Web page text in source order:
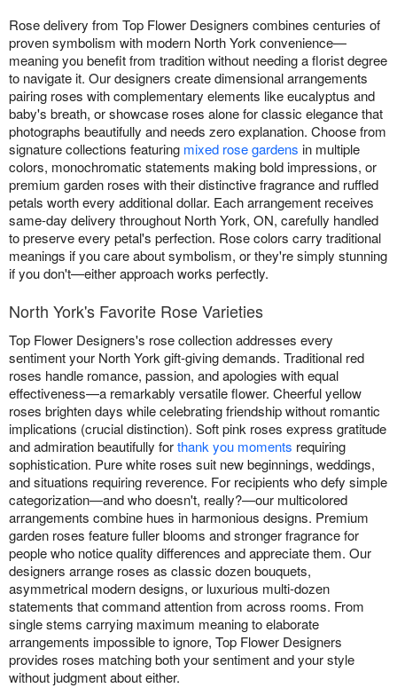
Rose delivery from Top Flower Designers combines centuries of
proven symbolism with modern North York convenience—
meaning you benefit from tradition without needing a florist degree
to navigate it. Our designers create dimensional arrangements
pairing roses with complementary elements like eucalyptus and
baby's breath, or showcase roses alone for classic elegance that
photographs beautifully and needs zero explanation. Choose from
signature collections featuring mixed rose gardens in multiple
colors, monochromatic statements making bold impressions, or
premium garden roses with their distinctive fragrance and ruffled
petals worth every additional dollar. Each arrangement receives
same-day delivery throughout North York, ON, carefully handled
to preserve every petal's perfection. Rose colors carry traditional
meanings if you care about symbolism, or they're simply stunning
if you don't—either approach works perfectly.
North York's Favorite Rose Varieties
Top Flower Designers's rose collection addresses every
sentiment your North York gift-giving demands. Traditional red
roses handle romance, passion, and apologies with equal
effectiveness—a remarkably versatile flower. Cheerful yellow
roses brighten days while celebrating friendship without romantic
implications (crucial distinction). Soft pink roses express gratitude
and admiration beautifully forthank you moments requiring
sophistication. Pure white roses suit new beginnings, weddings,
and situations requiring reverence. For recipients who defy simple
categorization—and who doesn't, really?—our multicolored
arrangements combine hues in harmonious designs. Premium
garden roses feature fuller blooms and stronger fragrance for
people who notice quality differences and appreciate them. Our
designers arrange roses as classic dozen bouquets,
asymmetrical modern designs, or luxurious multi-dozen
statements that command attention from across rooms. From
single stems carrying maximum meaning to elaborate
arrangements impossible to ignore, Top Flower Designers
provides roses matching both your sentiment and your style
without judgment about either.